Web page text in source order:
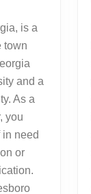
is a
town
and a
As a
you
need
or